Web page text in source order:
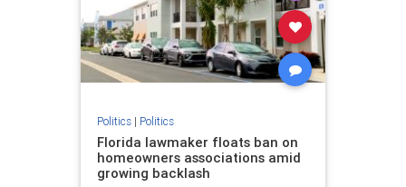
Politics| Politics
Florida lawmaker floats ban on
homeowners associations amid
growing backlash